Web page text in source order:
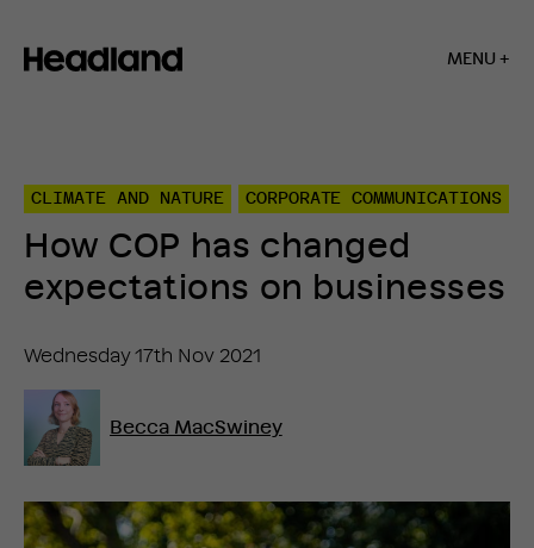
MENU +
How
COP
changed
expectations
CLIMATE AND NATURE CORPORATE COMMUNICATIONS
How COP has changed
expectations on businesses
Wednesday 17th Nov 2021
Becca MacSwiney